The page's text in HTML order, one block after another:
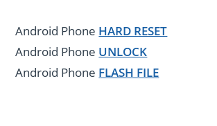
Android Phone HARD RESET
Android Phone UNLOCK
Android Phone FLASH FILE